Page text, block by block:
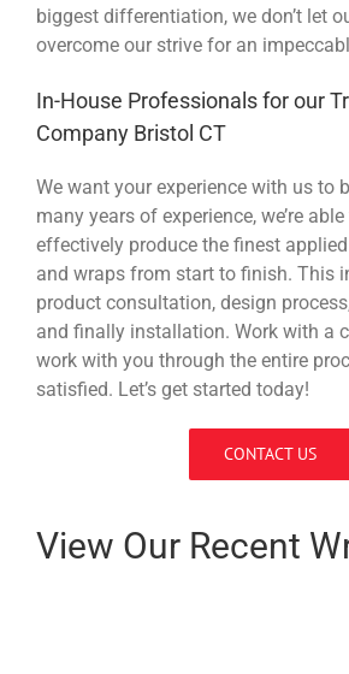
biggest differentiation, we don’t let
overcome our strive for an
In-House Professionals for our
Company Bristol CT
We want your experience with us to
many years of experience, we’re
effectively produce the finest
and wraps from start to finish. This
product consultation, design
and finally installation. Work with a
work with you through the entire
satisfied. Let’s get started today!
CONTACT US
View Our Recent